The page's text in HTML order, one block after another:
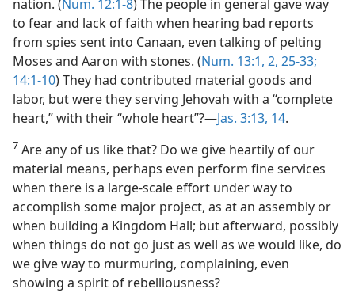
nation. (Num. 12:1-8) The people in general gave way
to fear and lack of faith when hearing bad reports
from spies sent into Canaan, even talking of pelting
Moses and Aaron with stones. (Num. 13:1, 2, 25-33;
14:1-10) They had contributed material goods and
labor, but were they serving Jehovah with a “complete
heart,” with their “whole heart”?​—Jas. 3:13, 14.
7 Are any of us like that? Do we give heartily of our
material means, perhaps even perform fine services
when there is a large-scale effort under way to
accomplish some major project, as at an assembly or
when building a Kingdom Hall; but afterward, possibly
when things do not go just as well as we would like, do
we give way to murmuring, complaining, even
showing a spirit of rebelliousness?